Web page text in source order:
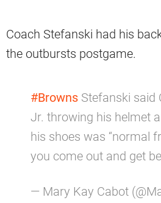
Coach Stefanski had his
the outbursts postgame.
#Browns Stefanski said
Jr. throwing his helmet
his shoes was “normal
you come out and get
— Mary Kay Cabot